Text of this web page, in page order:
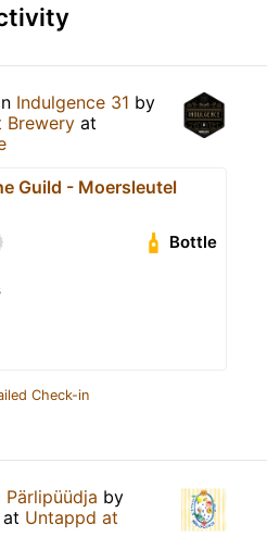
Indulgence 31 by
Brewery at
Guild - Moersleutel
Bottle
Check-in
Pärlipüüdja by
at Untappd at